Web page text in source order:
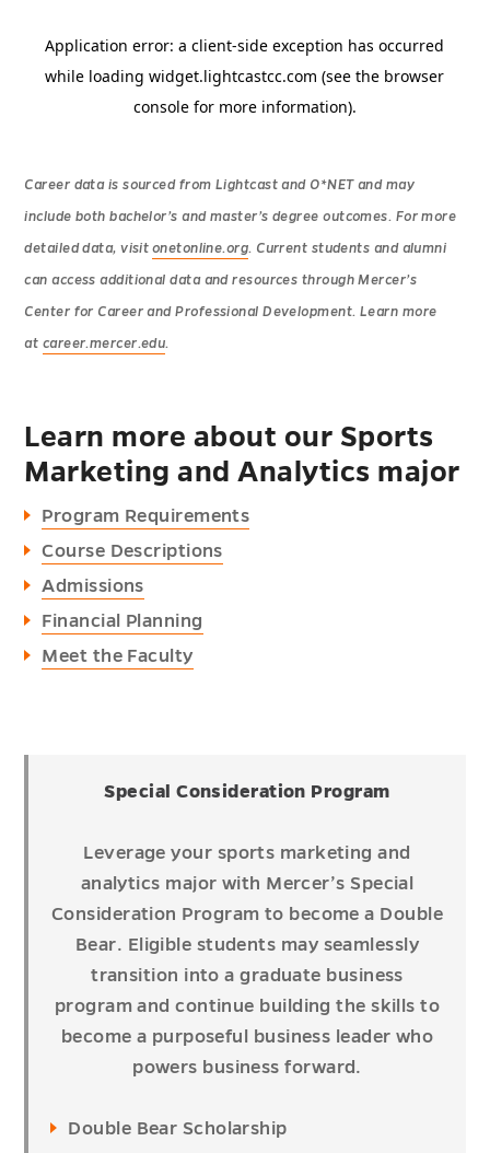
Career data is sourced from Lightcast and O*NET and may
include both bachelor’s and master’s degree outcomes. For more
detailed data, visit onetonline.org. Current students and alumni
can access additional data and resources through Mercer’s
Center for Career and Professional Development. Learn more
at career.mercer.edu.
Learn more about our Sports
Marketing and Analytics major
Program Requirements
Course Descriptions
Admissions
Financial Planning
Meet the Faculty
Special Consideration Program
Leverage your sports marketing and
analytics major with Mercer’s Special
Consideration Program to become a Double
Bear. Eligible students may seamlessly
transition into a graduate business
program and continue building the skills to
become a purposeful business leader who
powers business forward.
Double Bear Scholarship